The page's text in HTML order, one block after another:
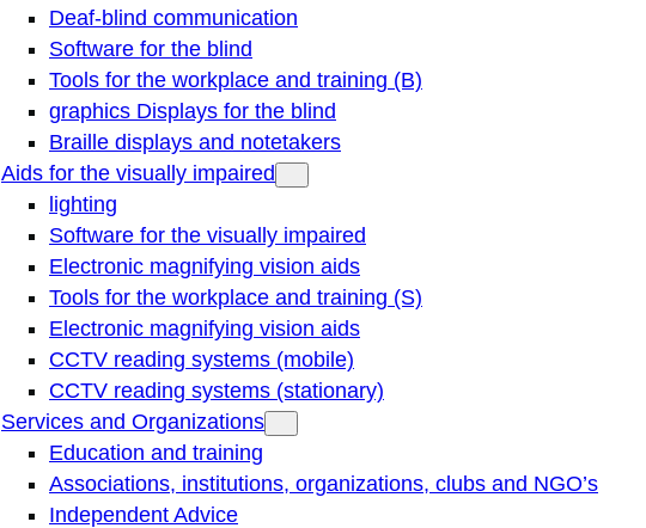
Deaf-blind communication
Software for the blind
Tools for the workplace and training (B)
graphics Displays for the blind
Braille displays and notetakers
Aids for the visually impaired
lighting
Software for the visually impaired
Electronic magnifying vision aids
Tools for the workplace and training (S)
Electronic magnifying vision aids
CCTV reading systems (mobile)
CCTV reading systems (stationary)
Services and Organizations
Education and training
Associations, institutions, organizations, clubs and NGO’s
Independent Advice